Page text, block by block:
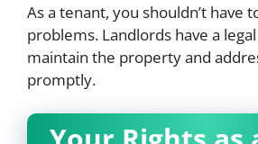
As a tenant, you shouldn’t have
problems. Landlords have a
maintain the property and
promptly.